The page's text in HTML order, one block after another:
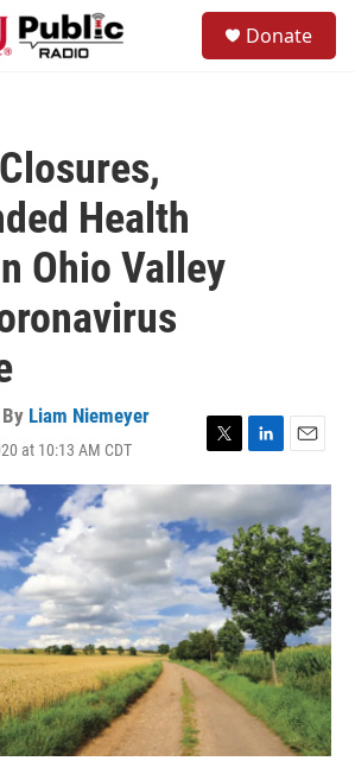
Donate
Health
Ohio Valley
Liam Niemeyer
at 10:13 AM CDT
T
w
i
t
t
e
r
L
i
n
k
e
d
I
n
E
m
i
l